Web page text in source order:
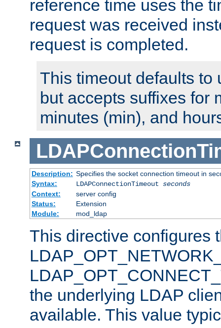
reference time uses the
request was received
request is completed.
This timeout defaults to
but accepts suffixes for
minutes (min), and
Description: Specifies the socket connection timeout in
Syntax:
LDAPConnectionTimeout seconds
Context:
server config
Status:
Extension
Module:
mod_ldap
This directive configures
the underlying LDAP
available. This value